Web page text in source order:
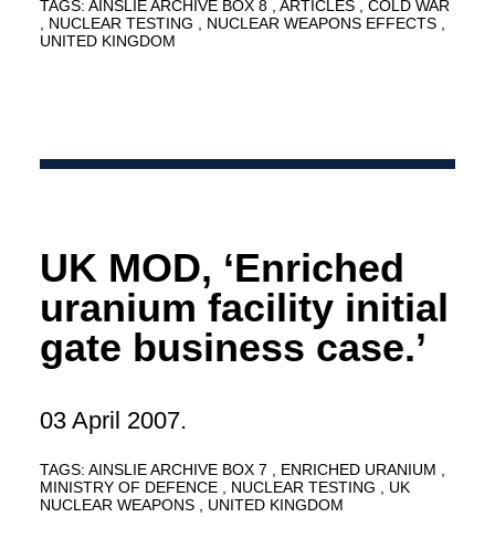
TAGS: AINSLIE ARCHIVE BOX 8 ARTICLES
COLD WAR
NUCLEAR TESTING
NUCLEAR WEAPONS EFFECTS
UNITED KINGDOM
UK MOD, ‘Enriched
uranium facility initial
gate business case.’
03 April 2007.
TAGS: AINSLIE ARCHIVE BOX 7
ENRICHED URANIUM
MINISTRY OF DEFENCE
NUCLEAR TESTING
UK
NUCLEAR WEAPONS
UNITED KINGDOM